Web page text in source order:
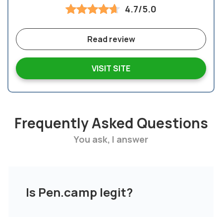
4.7/5.0
VISIT SITE
Read review
Frequently Asked Questions
You ask, I answer
Is Pen.camp legit?